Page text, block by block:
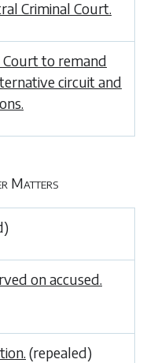
Criminal Court.
Court to remand
circuit and
Matters
on accused.
(repealed)